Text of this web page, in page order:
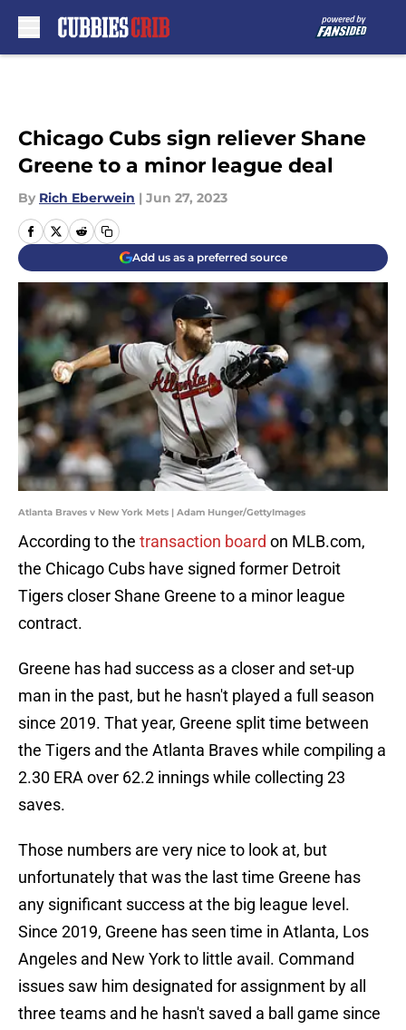
Chicago Cubs sign reliever Shane
Greene to a minor league deal
By Rich Eberwein | Jun 27, 2023
Add us as a preferred source
Atlanta Braves v New York Mets | Adam Hunger/GettyImages
According to the transaction board on MLB.com,
the Chicago Cubs have signed former Detroit
Tigers closer Shane Greene to a minor league
contract.
Greene has had success as a closer and set-up
man in the past, but he hasn't played a full season
since 2019. That year, Greene split time between
the Tigers and the Atlanta Braves while compiling a
2.30 ERA over 62.2 innings while collecting 23
saves.
Those numbers are very nice to look at, but
unfortunately that was the last time Greene has
any significant success at the big league level.
Since 2019, Greene has seen time in Atlanta, Los
Angeles and New York to little avail. Command
issues saw him designated for assignment by all
three teams and he hasn't saved a ball game since